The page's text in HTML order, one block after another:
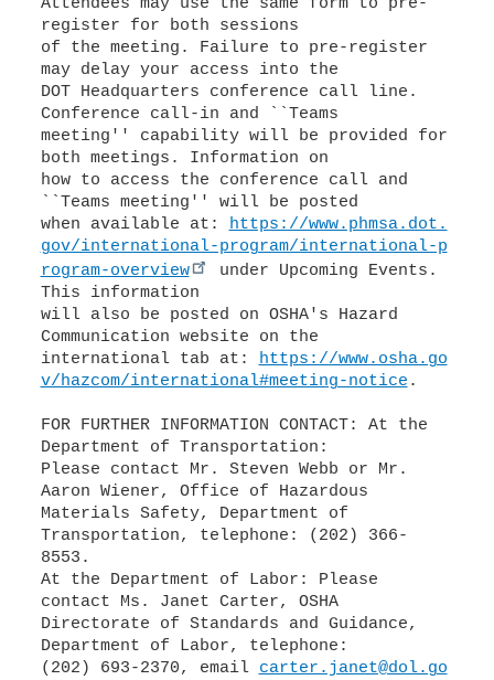
Attendees may use the same form to pre-
register for both sessions
of the meeting. Failure to pre-register
may delay your access into the
DOT Headquarters conference call line.
Conference call-in and ``Teams
meeting'' capability will be provided for
both meetings. Information on
how to access the conference call and
``Teams meeting'' will be posted
when available at: https://www.phmsa.dot.
gov/international-program/international-p
rogram-overview
under Upcoming Events.
This information
will also be posted on OSHA's Hazard
Communication website on the
international tab at: https://www.osha.go
v/hazcom/international#meeting-notice .
FOR FURTHER INFORMATION CONTACT: At the
Department of Transportation:
Please contact Mr. Steven Webb or Mr.
Aaron Wiener, Office of Hazardous
Materials Safety, Department of
Transportation, telephone: (202) 366-
8553.
At the Department of Labor: Please
contact Ms. Janet Carter, OSHA
Directorate of Standards and Guidance,
Department of Labor, telephone:
(202) 693-2370, email carter.janet@dol.go